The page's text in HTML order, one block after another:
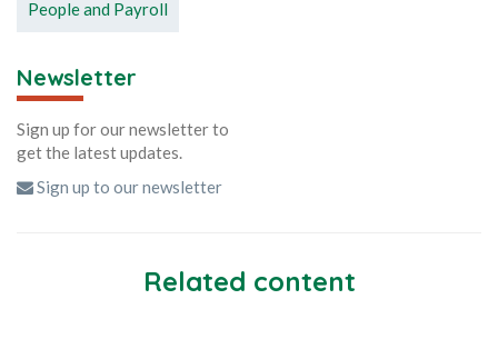
People and Payroll
Newsletter
Sign up for our newsletter to
get the latest updates.
Sign up to our newsletter
Related content